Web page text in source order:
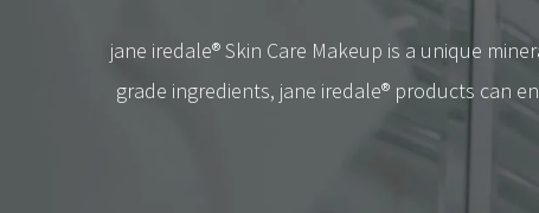
jane iredale® Skin Care Makeup is a unique
grade ingredients, jane iredale® products can